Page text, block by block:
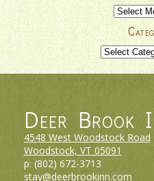
Archives
Categories
Deer Brook
4548 West Woodstock Road
Woodstock, VT 05091
p: (802) 672-3713
stay@deerbrookinn.com